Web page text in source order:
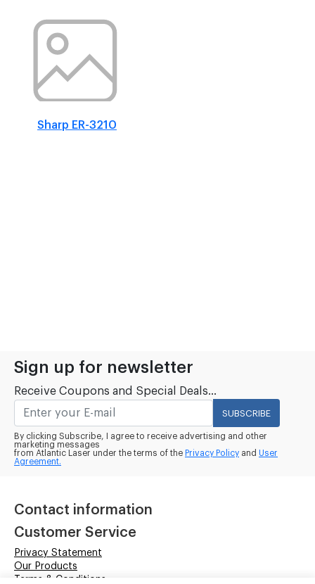
Sharp ER-3210
Sign up for newsletter
Receive Coupons and Special Deals...
SUBSCRIBE
By clicking Subscribe, I agree to receive advertising and other
marketing messages
from Atlantic Laser under the terms of the Privacy Policy and User
Agreement.
Contact information
Customer Service
Privacy Statement
Our Products
Terms & Conditions